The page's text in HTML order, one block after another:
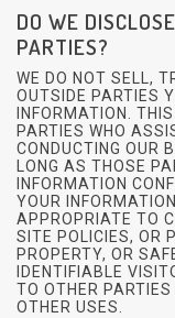
DO WE
PARTIES?
WE DO NOT SELL,
OUTSIDE PARTIES
INFORMATION.
PARTIES WHO
CONDUCTING OUR
LONG AS THOSE
INFORMATION
YOUR
APPROPRIATE TO
SITE POLICIES, OR
PROPERTY, OR
IDENTIFIABLE
TO OTHER
OTHER USES.